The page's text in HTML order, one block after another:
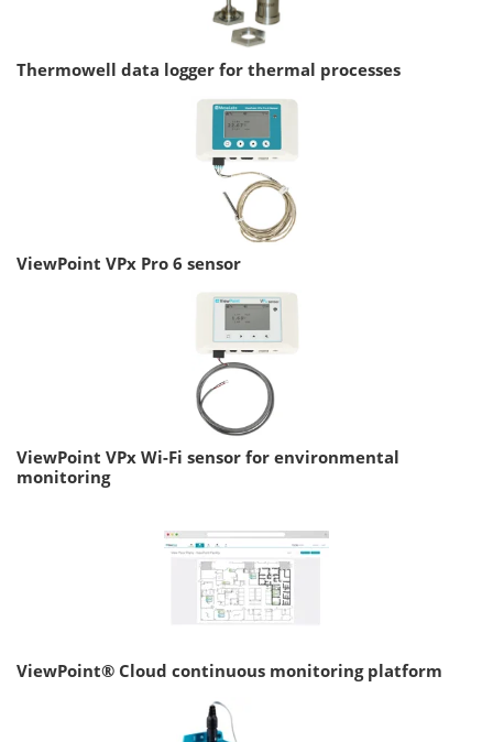
Thermowell data logger for thermal processes
ViewPoint VPx Pro 6 sensor
ViewPoint VPx Wi-Fi sensor for environmental
monitoring
ViewPoint® Cloud continuous monitoring platform